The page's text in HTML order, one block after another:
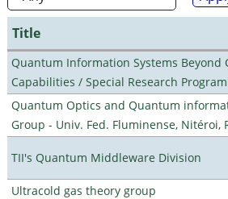
Title
Quantum Information Systems Beyond
Capabilities / Special Research
Quantum Optics and Quantum
Group - Univ. Fed. Fluminense, Nitéroi,
TII's Quantum Middleware Division
Ultracold gas theory group